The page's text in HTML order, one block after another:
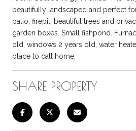
beautifully landscaped and perfect
patio, firepit. beautiful trees and
garden boxes. Small fishpond.
old, windows 2 years old, water
place to call home.
SHARE PROPERTY